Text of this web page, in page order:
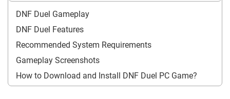
DNF Duel Gameplay
DNF Duel Features
Recommended System Requirements
Gameplay Screenshots
How to Download and Install DNF Duel PC Game?